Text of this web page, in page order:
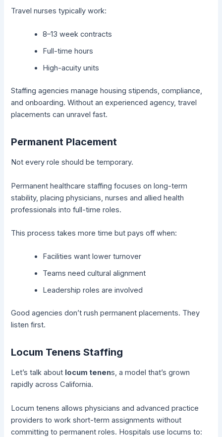
Travel nurses typically work:
8–13 week contracts
Full-time hours
High-acuity units
Staffing agencies manage housing stipends, compliance,
and onboarding. Without an experienced agency, travel
placements can unravel fast.
Permanent Placement
Not every role should be temporary.
Permanent healthcare staffing focuses on long-term
stability, placing physicians, nurses and allied health
professionals into full-time roles.
This process takes more time but pays off when:
Facilities want lower turnover
Teams need cultural alignment
Leadership roles are involved
Good agencies don’t rush permanent placements. They
listen first.
Locum Tenens Staffing
Let’s talk about locum tenens, a model that’s grown
rapidly across California.
Locum tenens allows physicians and advanced practice
providers to work short-term assignments without
committing to permanent roles. Hospitals use locums to: